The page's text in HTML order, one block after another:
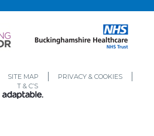
SITE MAP
PRIVACY & COOKIES
T & C’S